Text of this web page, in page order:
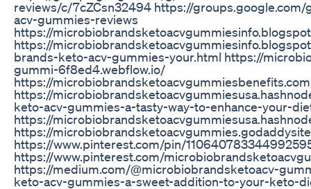
reviews/c/7cZCsn32494 https://
acv-gummies-reviews
https://
https://
brands-keto-acv-gummies-your.html https://
gummi-6f8ed4.webflow.io/
https://
https://
keto-acv-gummies-a-tasty-way-to-enhance-your-
https://
https://
https://www.pinterest.com/pin/
https://www.pinterest.com/
https://medium.com/@microbiobrandsketoacv-
keto-acv-gummies-a-sweet-addition-to-your-keto-